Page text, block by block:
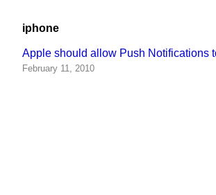
iphone
Apple should allow Push Notifications
February 11, 2010